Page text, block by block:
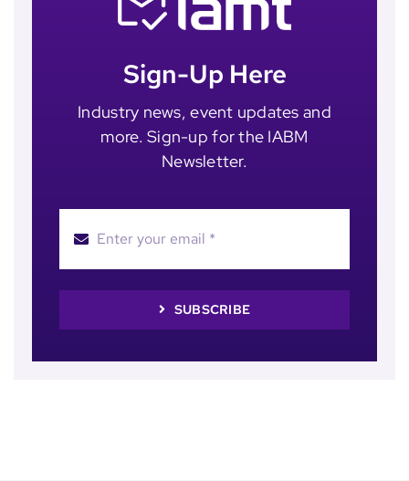
Sign-Up Here
Industry news, event updates and
more. Sign-up for the IABM
Newsletter.
SUBSCRIBE